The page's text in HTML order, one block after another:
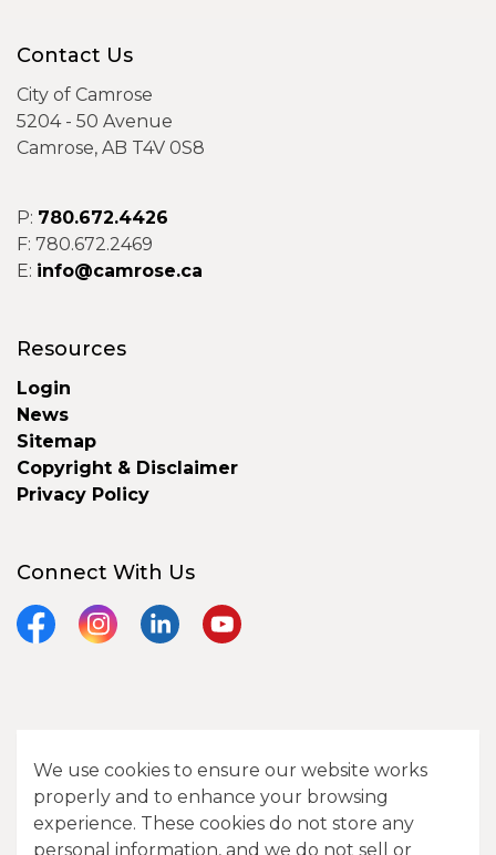
We use cookies to ensure our website works
properly and to enhance your browsing
experience. These cookies do not store any
personal information, and we do not sell or
Contact Us
City of Camrose
5204 - 50 Avenue
Camrose, AB T4V 0S8
P: 780.672.4426
F: 780.672.2469
E: info@camrose.ca
Resources
Login
News
Sitemap
Copyright & Disclaimer
Privacy Policy
Connect With Us
FacebookInstagramLinkedInYouTube
Contact Us
Sitemap